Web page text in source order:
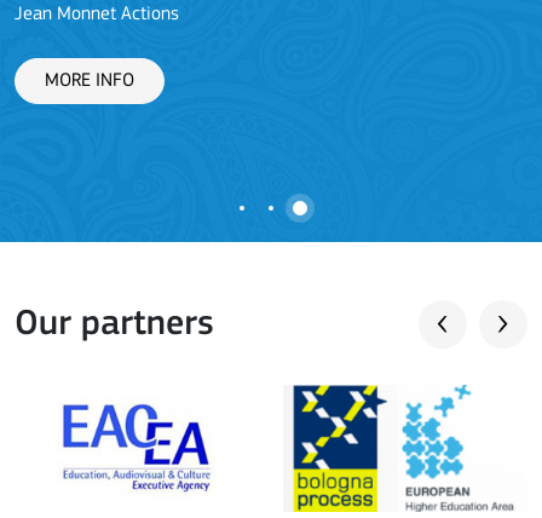
Jean Monnet Actions
MORE INFO
Our partners